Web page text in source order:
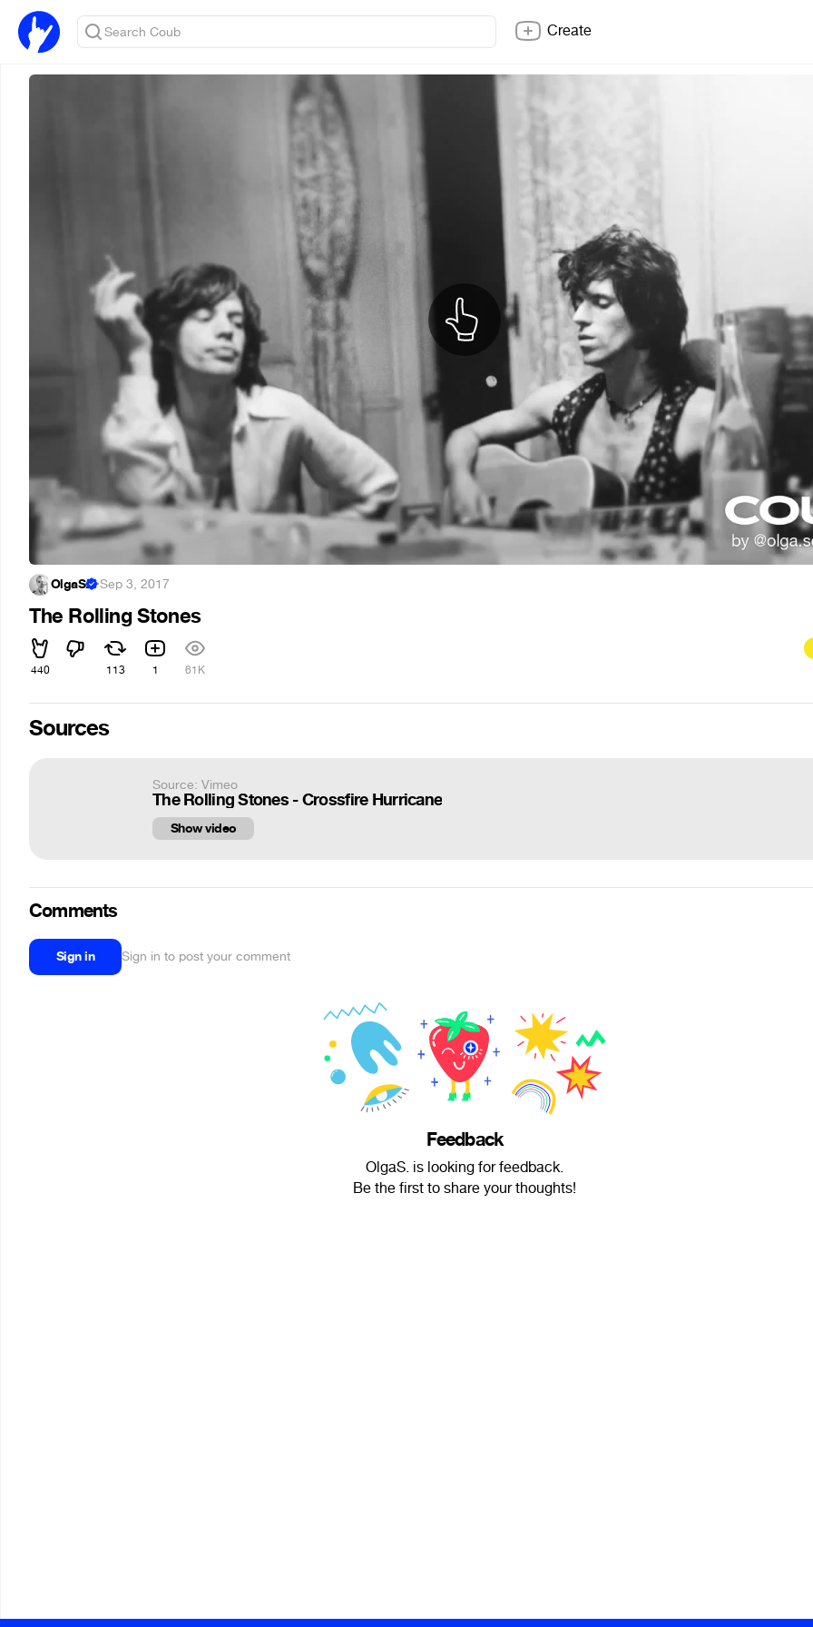
Create
OlgaS. ·Sep 3, 2017
The Rolling Stones
440 113 1 61K
Sources
Source: Vimeo
The Rolling Stones - Crossfire Hurricane
Show video
Comments
Sign in Sign in to post your comment
Feedback
OlgaS. is looking for feedback.
Be the first to share your thoughts!